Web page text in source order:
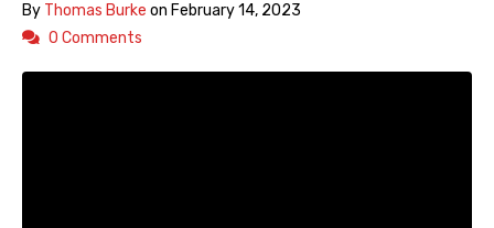
By Thomas Burke on February 14, 2023
0 Comments